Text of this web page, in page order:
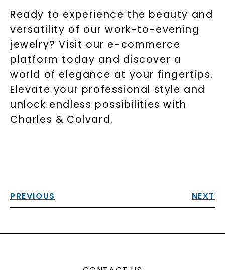
Ready to experience the beauty and
versatility of our work-to-evening
jewelry? Visit our e-commerce
platform today and discover a
world of elegance at your fingertips.
Elevate your professional style and
unlock endless possibilities with
Charles & Colvard.
PREVIOUS NEXT